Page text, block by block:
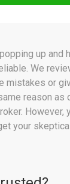
up and
We
mistakes or
reason as
your